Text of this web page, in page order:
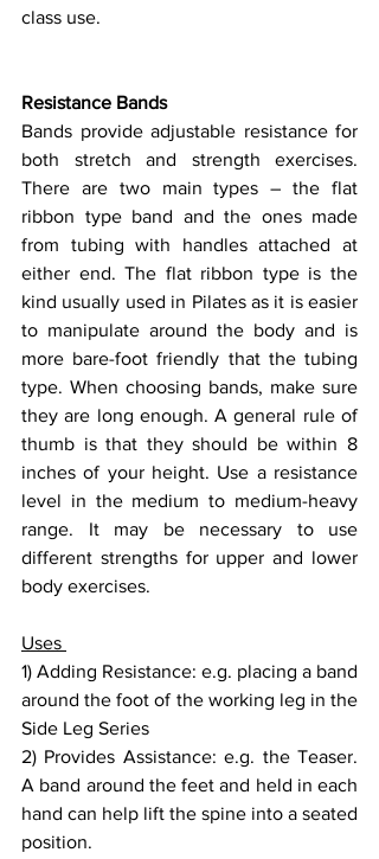
class use.
Resistance Bands
Bands provide adjustable resistance for
both stretch and strength exercises.
There are two main types – the flat
ribbon type band and the ones made
from tubing with handles attached at
either end. The flat ribbon type is the
kind usually used in Pilates as it is easier
to manipulate around the body and is
more bare-foot friendly that the tubing
type. When choosing bands, make sure
they are long enough. A general rule of
thumb is that they should be within 8
inches of your height. Use a resistance
level in the medium to medium-heavy
range. It may be necessary to use
different strengths for upper and lower
body exercises.
Uses
1) Adding Resistance: e.g. placing a band
around the foot of the working leg in the
Side Leg Series
2) Provides Assistance: e.g. the Teaser.
A band around the feet and held in each
hand can help lift the spine into a seated
position.